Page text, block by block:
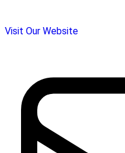
Visit Our Website